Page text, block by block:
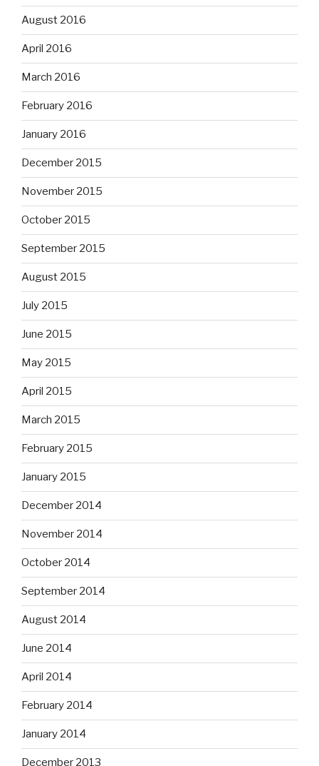
August 2016
April 2016
March 2016
February 2016
January 2016
December 2015
November 2015
October 2015
September 2015
August 2015
July 2015
June 2015
May 2015
April 2015
March 2015
February 2015
January 2015
December 2014
November 2014
October 2014
September 2014
August 2014
June 2014
April 2014
February 2014
January 2014
December 2013